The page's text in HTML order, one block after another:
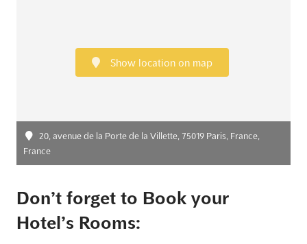
Show location on map
20, avenue de la Porte de la Villette, 75019 Paris, France,
France
Don’t forget to Book your
Hotel’s Rooms: